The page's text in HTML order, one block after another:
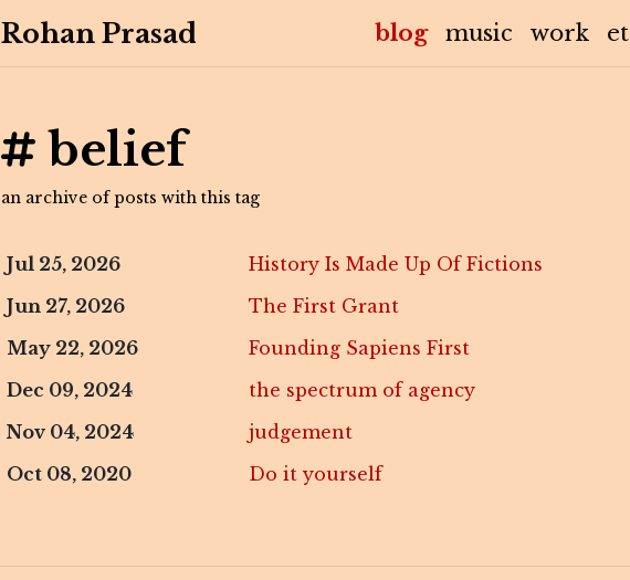
Rohan Prasad blog(current)
music work
belief
an archive of posts with this tag
Jul 25, 2026
History Is Made Up Of Fictions
Jun 27, 2026
The First Grant
May 22, 2026
Founding Sapiens First
Dec 09, 2024
the spectrum of agency
Nov 04, 2024
judgement
Oct 08, 2020
Do it yourself